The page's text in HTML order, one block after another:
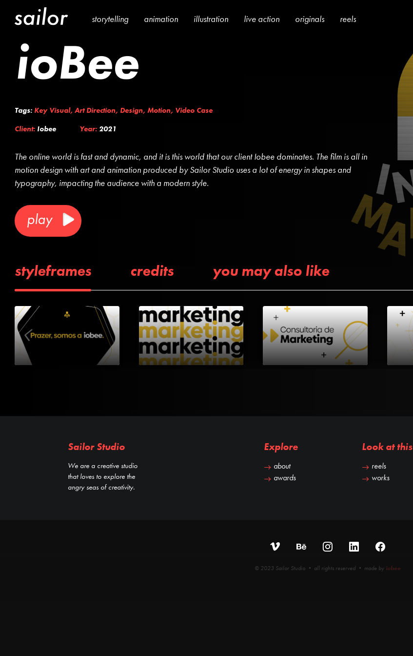
storytelling animation illustration live action originals reels
ioBee
Tags: Key Visual, Art Direction, Design, Motion, Video Case
Client: Iobee Year: 2021
The online world is fast and dynamic, and it is this world that our client Iobee dominates. The film is all in
motion design with art and animation produced by Sailor Studio uses a lot of energy in shapes and
typography, impacting the audience with a modern style.
play
styleframes credits you may also like
Sailor Studio
We are a creative studio
that loves to explore the
angry seas of creativity.
Explore
about
awards
Look at this
reels
works
© 2023 Sailor Studio • all rights reserved • made by iobee